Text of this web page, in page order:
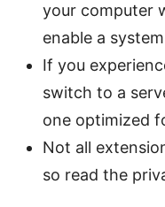
your computer
enable a
If you
switch to a
one optimized
Not all
so read the